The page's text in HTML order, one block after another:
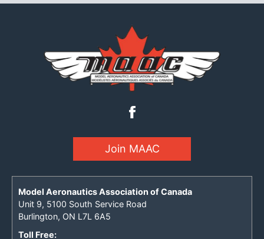
Join MAAC
Model Aeronautics Association of Canada
Unit 9, 5100 South Service Road
Burlington, ON L7L 6A5
Toll Free: